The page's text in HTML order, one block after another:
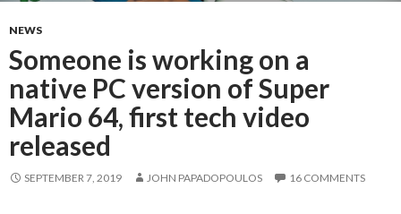
NEWS
Someone is working on a
native PC version of Super
Mario 64, first tech video
released
SEPTEMBER 7, 2019 JOHN PAPADOPOULOS 16 COMMENTS